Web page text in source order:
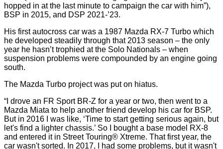
hopped in at the last minute to campaign the car with him”),
BSP in 2015, and DSP 2021-’23.
His first autocross car was a 1987 Mazda RX-7 Turbo which
he developed steadily through that 2013 season – the only
year he hasn’t trophied at the Solo Nationals – when
suspension problems were compounded by an engine going
south.
The Mazda Turbo project was put on hiatus.
“I drove an FR Sport BR-Z for a year or two, then went to a
Mazda Miata to help another friend develop his car for BSP.
But in 2016 I was like, ‘Time to start getting serious again, but
let's find a lighter chassis.’ So I bought a base model RX-8
and entered it in Street Touring® Xtreme. That first year, the
car wasn't sorted. In 2017, I had some problems, but it wasn't